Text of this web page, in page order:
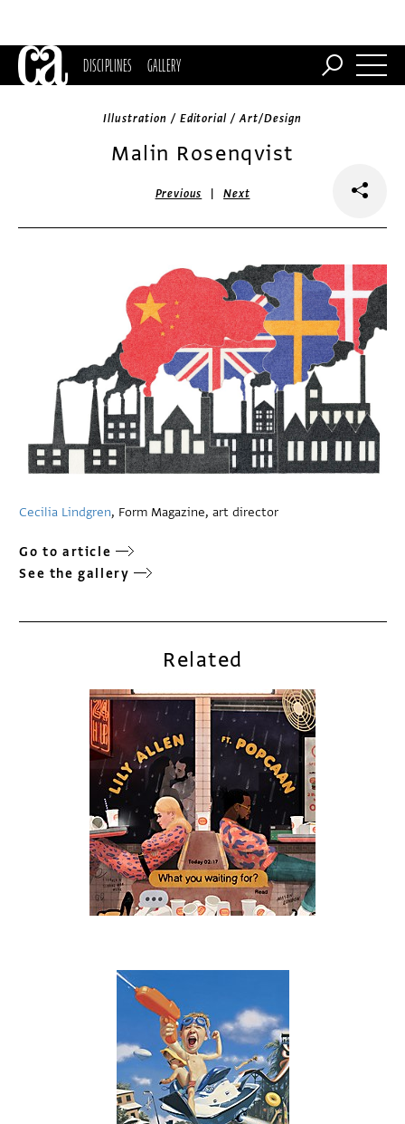
DISCIPLINES GALLERY
Illustration / Editorial / Art/Design
Malin Rosenqvist
Previous |Next
Cecilia Lindgren, Form Magazine, art director
Go to article
See the gallery
Related